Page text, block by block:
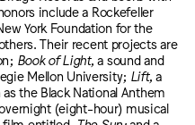
include a Rockefeller
York Foundation for the
Their recent projects are
Book of Light, a sound and
Mellon University; Lift, a
the Black National Anthem
(eight-hour) musical